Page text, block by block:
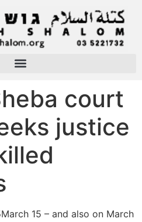
court
justice
15 – and also on March